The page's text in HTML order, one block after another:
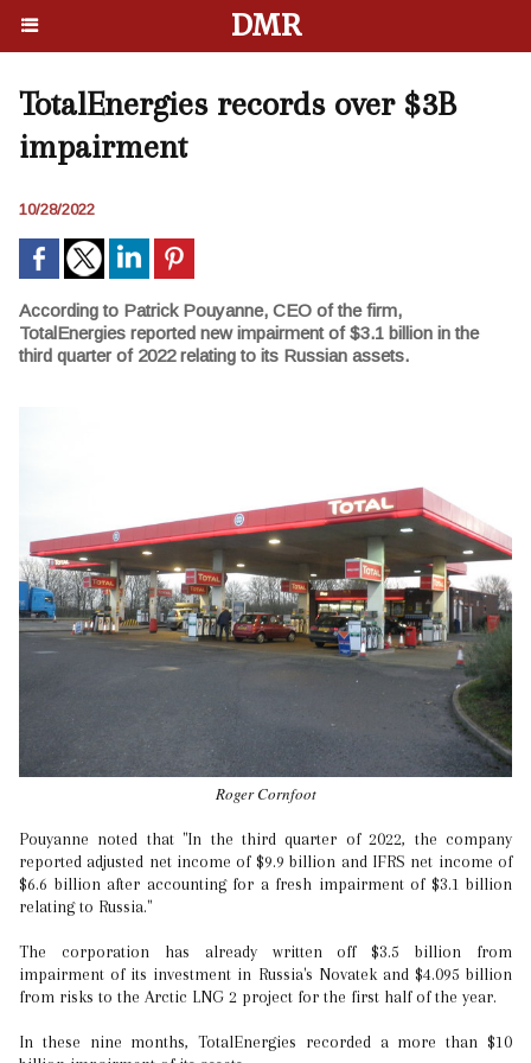
DMR
TotalEnergies records over $3B
impairment
10/28/2022
According to Patrick Pouyanne, CEO of the firm,
TotalEnergies reported new impairment of $3.1 billion in the
third quarter of 2022 relating to its Russian assets.
Roger Cornfoot
Pouyanne noted that "In the third quarter of 2022, the company
reported adjusted net income of $9.9 billion and IFRS net income of
$6.6 billion after accounting for a fresh impairment of $3.1 billion
relating to Russia."
The corporation has already written off $3.5 billion from
impairment of its investment in Russia's Novatek and $4.095 billion
from risks to the Arctic LNG 2 project for the first half of the year.
In these nine months, TotalEnergies recorded a more than $10